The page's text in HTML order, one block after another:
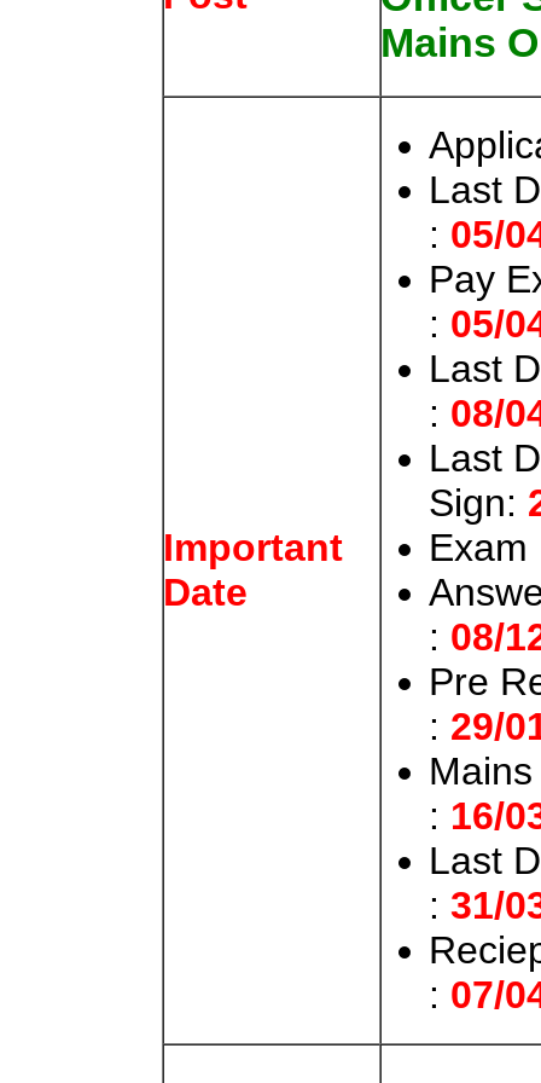
Mains
Important
Date
Last
: 05/
Pay
: 05/
Last
: 08/
Last
Sign:
: 08/
Pre
: 29/
: 16/
Last
:31/
: 07/